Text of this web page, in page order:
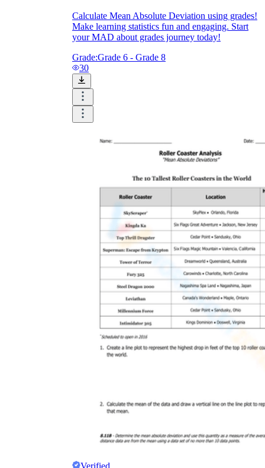
Calculate Mean Absolute Deviation using grades!
Make learning statistics fun and engaging. Start
your MAD about grades journey today!
Grade:Grade 6 - Grade 8
30